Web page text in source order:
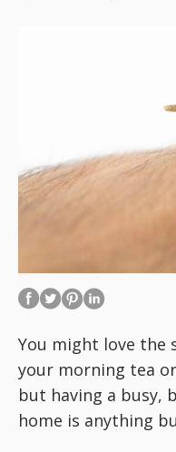
You might love the
your morning tea
but having a busy,
home is anything